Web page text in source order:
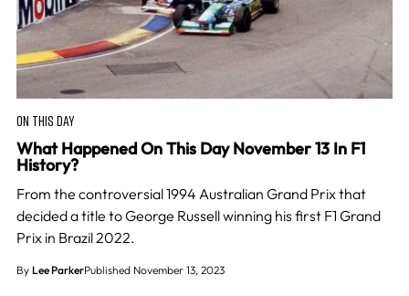
ON THIS DAY
What Happened On This Day November 13 In F1
History?
From the controversial 1994 Australian Grand Prix that
decided a title to George Russell winning his first F1 Grand
Prix in Brazil 2022.
By Lee ParkerPublished November 13, 2023